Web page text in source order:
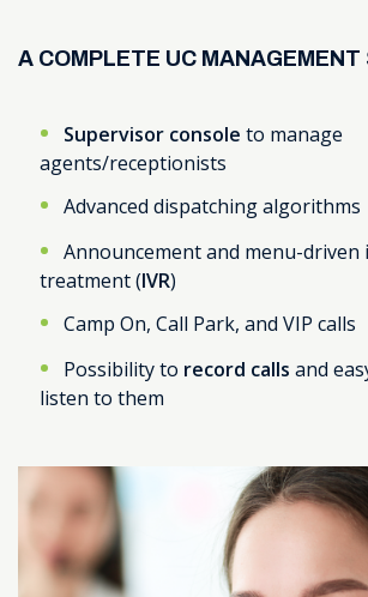
A COMPLETE UC MANAGEMENT
Supervisor console to manage
agents/receptionists
Advanced dispatching algorithms
Announcement and menu-driven
treatment (IVR)
Camp On, Call Park, and VIP calls
Possibility to record calls and
listen to them